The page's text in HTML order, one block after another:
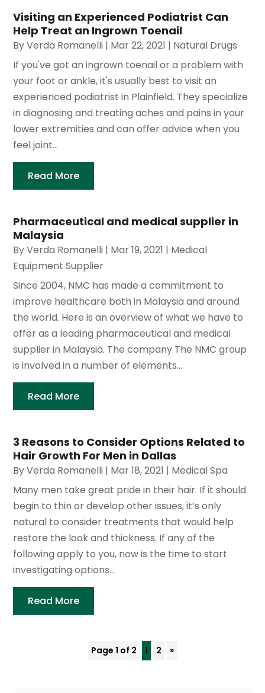
Visiting an Experienced Podiatrist Can
Help Treat an Ingrown Toenail
ByVerda Romanelli | Mar 22, 2021 | Natural Drugs
If you've got an ingrown toenail or a problem with
your foot or ankle, it's usually best to visit an
experienced podiatrist in Plainfield. They specialize
in diagnosing and treating aches and pains in your
lower extremities and can offer advice when you
feel joint...
Read More
Pharmaceutical and medical supplier in
Malaysia
ByVerda Romanelli | Mar 19, 2021 | Medical
Equipment Supplier
Since 2004, NMC has made a commitment to
improve healthcare both in Malaysia and around
the world. Here is an overview of what we have to
offer as a leading pharmaceutical and medical
supplier in Malaysia. The company The NMC group
is involved in a number of elements...
Read More
3 Reasons to Consider Options Related to
Hair Growth For Men in Dallas
ByVerda Romanelli | Mar 18, 2021 | Medical Spa
Many men take great pride in their hair. If it should
begin to thin or develop other issues, it’s only
natural to consider treatments that would help
restore the look and thickness. If any of the
following apply to you, now is the time to start
investigating options...
Read More
Page 1 of 2 1 2 »